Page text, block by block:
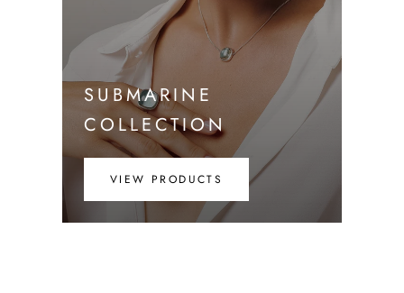
SUBMARINE
COLLECTION
VIEW PRODUCTS